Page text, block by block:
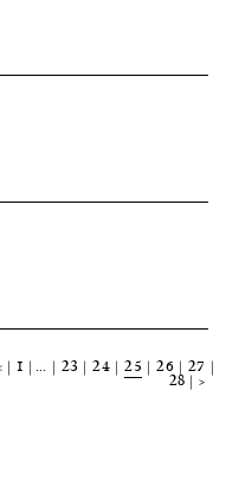
1 … 23 24 25 26 27
28 >